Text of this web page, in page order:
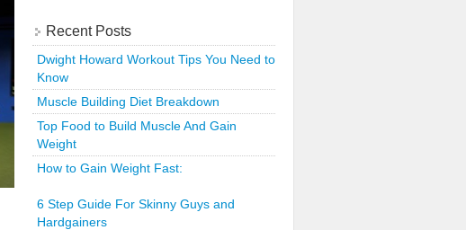
Recent Posts
Dwight Howard Workout Tips You Need to
Know
Muscle Building Diet Breakdown
Top Food to Build Muscle And Gain
Weight
How to Gain Weight Fast:
6 Step Guide For Skinny Guys and
Hardgainers